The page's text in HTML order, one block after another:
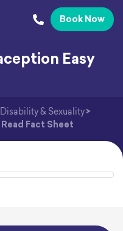
Book Now
Easy
Disability & Sexuality >
Fact Sheet